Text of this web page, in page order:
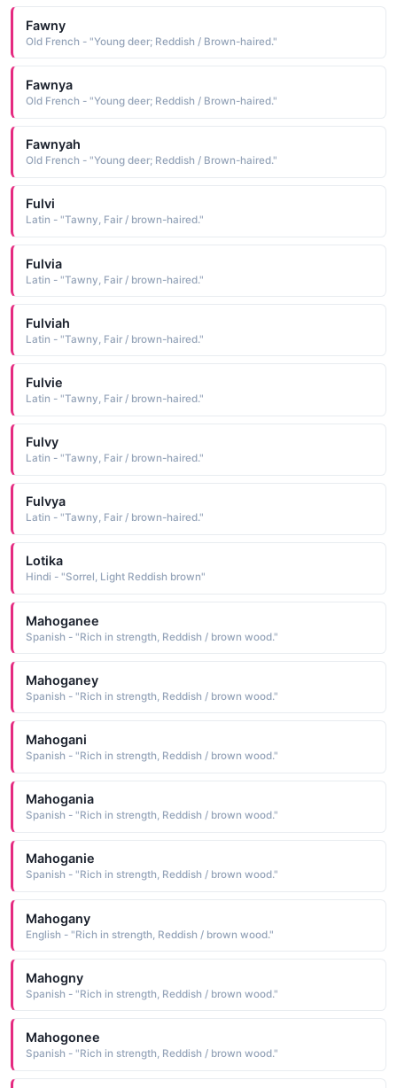
Fawny
Old French - "Young deer; Reddish / Brown-haired."
Fawnya
Old French - "Young deer; Reddish / Brown-haired."
Fawnyah
Old French - "Young deer; Reddish / Brown-haired."
Fulvi
Latin - "Tawny, Fair / brown-haired."
Fulvia
Latin - "Tawny, Fair / brown-haired."
Fulviah
Latin - "Tawny, Fair / brown-haired."
Fulvie
Latin - "Tawny, Fair / brown-haired."
Fulvy
Latin - "Tawny, Fair / brown-haired."
Fulvya
Latin - "Tawny, Fair / brown-haired."
Lotika
Hindi - "Sorrel, Light Reddish brown"
Mahoganee
Spanish - "Rich in strength, Reddish / brown wood."
Mahoganey
Spanish - "Rich in strength, Reddish / brown wood."
Mahogani
Spanish - "Rich in strength, Reddish / brown wood."
Mahogania
Spanish - "Rich in strength, Reddish / brown wood."
Mahoganie
Spanish - "Rich in strength, Reddish / brown wood."
Mahogany
English - "Rich in strength, Reddish / brown wood."
Mahogny
Spanish - "Rich in strength, Reddish / brown wood."
Mahogonee
Spanish - "Rich in strength, Reddish / brown wood."